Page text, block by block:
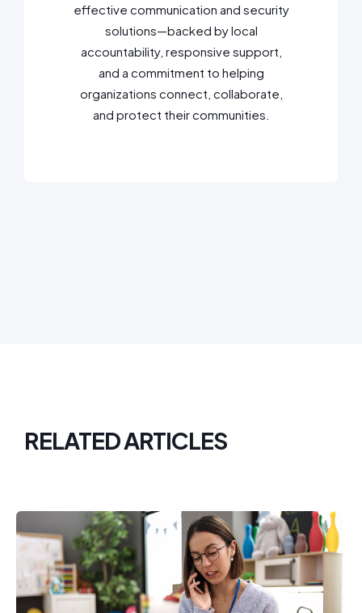
effective communication and security
solutions—backed by local
accountability, responsive support,
and a commitment to helping
organizations connect, collaborate,
and protect their communities.
RELATED ARTICLES